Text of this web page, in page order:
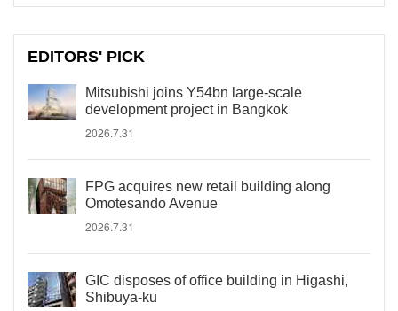
EDITORS' PICK
Mitsubishi joins Y54bn large-scale
development project in Bangkok
2026.7.31
FPG acquires new retail building along
Omotesando Avenue
2026.7.31
GIC disposes of office building in Higashi,
Shibuya-ku